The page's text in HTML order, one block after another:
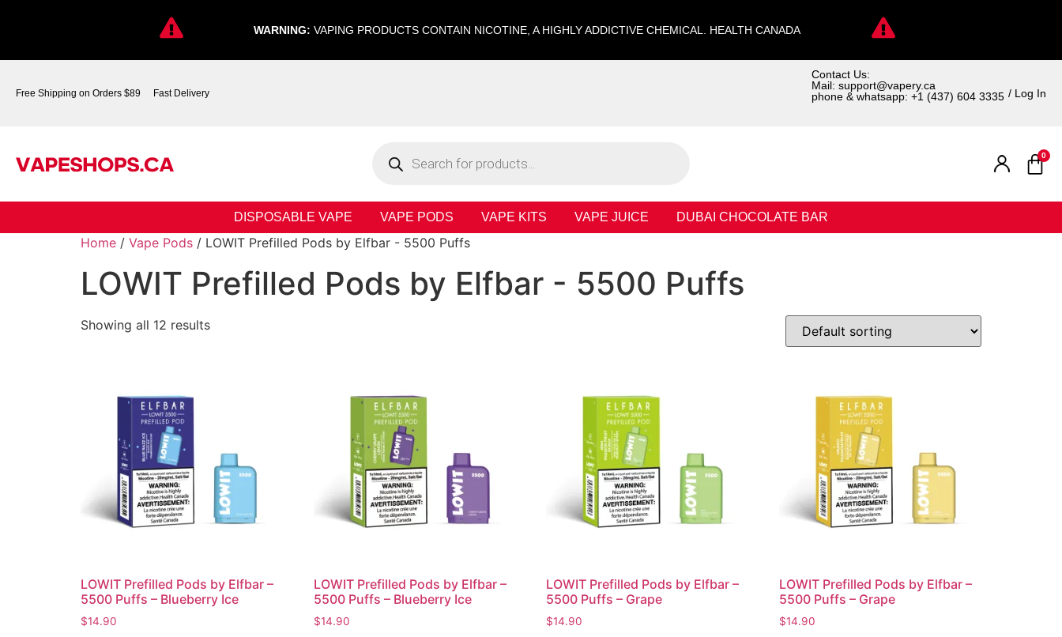
WARNING: VAPING PRODUCTS CONTAIN NICOTINE, A HIGHLY ADDICTIVE CHEMICAL. HEALTH CANADA
Free Shipping on Orders $89 Fast Delivery
Contact Us:
Mail: support@vapery.ca
phone & whatsapp: +1 (437) 604 3335 / Log In
0
DISPOSABLE VAPE VAPE PODS VAPE KITS VAPE JUICE DUBAI CHOCOLATE BAR
Home / Vape Pods / LOWIT Prefilled Pods by Elfbar - 5500 Puffs
LOWIT Prefilled Pods by Elfbar - 5500 Puffs
Showing all 12 results
LOWIT Prefilled Pods by Elfbar –
5500 Puffs – Blueberry Ice
$14.90
LOWIT Prefilled Pods by Elfbar –
5500 Puffs – Blueberry Ice
$14.90
LOWIT Prefilled Pods by Elfbar –
5500 Puffs – Grape
$14.90
LOWIT Prefilled Pods by Elfbar –
5500 Puffs – Grape
$14.90